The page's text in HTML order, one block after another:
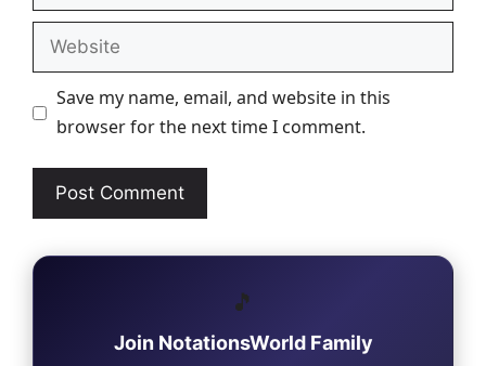
Website
Save my name, email, and website in this
browser for the next time I comment.
🎵
Join NotationsWorld Family